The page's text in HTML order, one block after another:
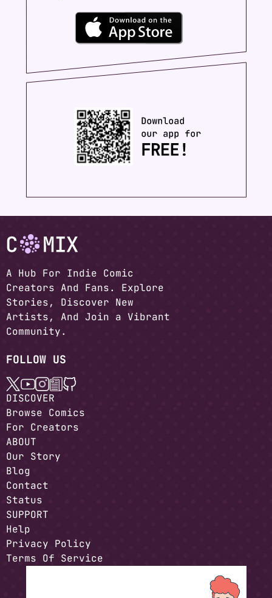
A Hub For Indie Comic
Creators And Fans. Explore
Stories, Discover New
Artists, And Join a Vibrant
Community.
FOLLOW US
DISCOVER
Browse Comics
For Creators
ABOUT
Our Story
Blog
Contact
Status
SUPPORT
Help
Privacy Policy
Terms Of Service